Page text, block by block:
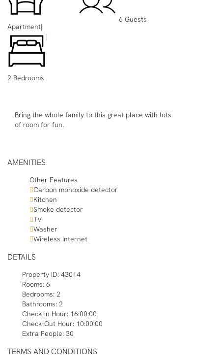
Apartment|
6 Guests
2 Bedrooms
|
Bring the whole family to this great place with lots
of room for fun.
AMENITIES
Other Features
Carbon monoxide detector
Kitchen
Smoke detector
TV
Washer
Wireless Internet
DETAILS
Property ID: 43014
Rooms: 6
Bedrooms: 2
Bathrooms: 2
Check-in Hour: 16:00:00
Check-Out Hour: 10:00:00
Extra People: 30
TERMS AND CONDITIONS